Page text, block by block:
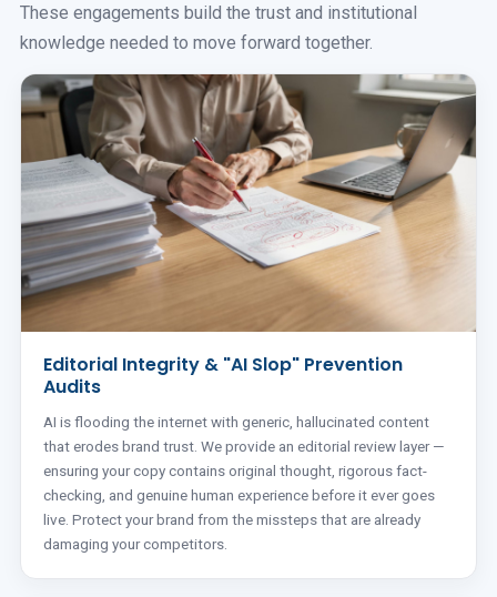
These engagements build the trust and institutional
knowledge needed to move forward together.
Editorial Integrity & "AI Slop" Prevention
Audits
AI is flooding the internet with generic, hallucinated content
that erodes brand trust. We provide an editorial review layer —
ensuring your copy contains original thought, rigorous fact-
checking, and genuine human experience before it ever goes
live. Protect your brand from the missteps that are already
damaging your competitors.